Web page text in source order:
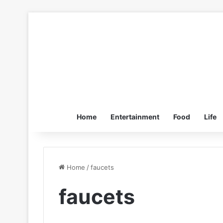
Home Entertainment Food Life
Home /faucets
faucets